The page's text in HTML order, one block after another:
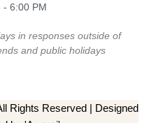
- 6:00 PM
in responses outside of
and public holidays
Rights Reserved | Designed